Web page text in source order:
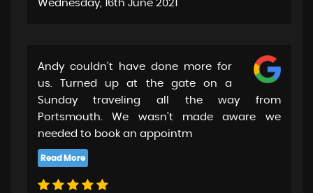
Wednesday, 16th June 2021
Andy couldn't have done more for
us. Turned up at the gate on a
Sunday traveling all the way from
Portsmouth. We wasn't made aware we
needed to book an appointm